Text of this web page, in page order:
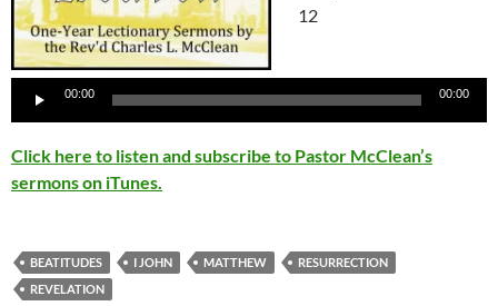
12
00:00 00:00
Click here to listen and subscribe to Pastor McClean’s
sermons on iTunes.
BEATITUDES I JOHN MATTHEW
RESURRECTION
REVELATION